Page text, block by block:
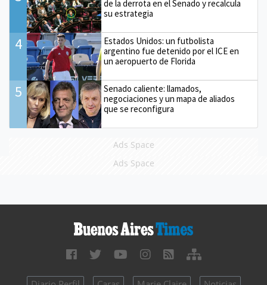
de la derrota en el Senado y recalcula
su estrategia
4
Estados Unidos: un futbolista
argentino fue detenido por el ICE en
un aeropuerto de Florida
5
Senado caliente: llamados,
negociaciones y un mapa de aliados
que se reconfigura
Ads Space
Ads Space